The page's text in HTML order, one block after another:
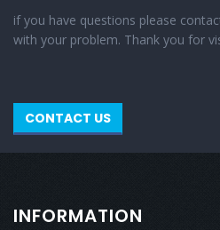
if you have questions please
with your problem. Thank you for
CONTACT US
INFORMATION